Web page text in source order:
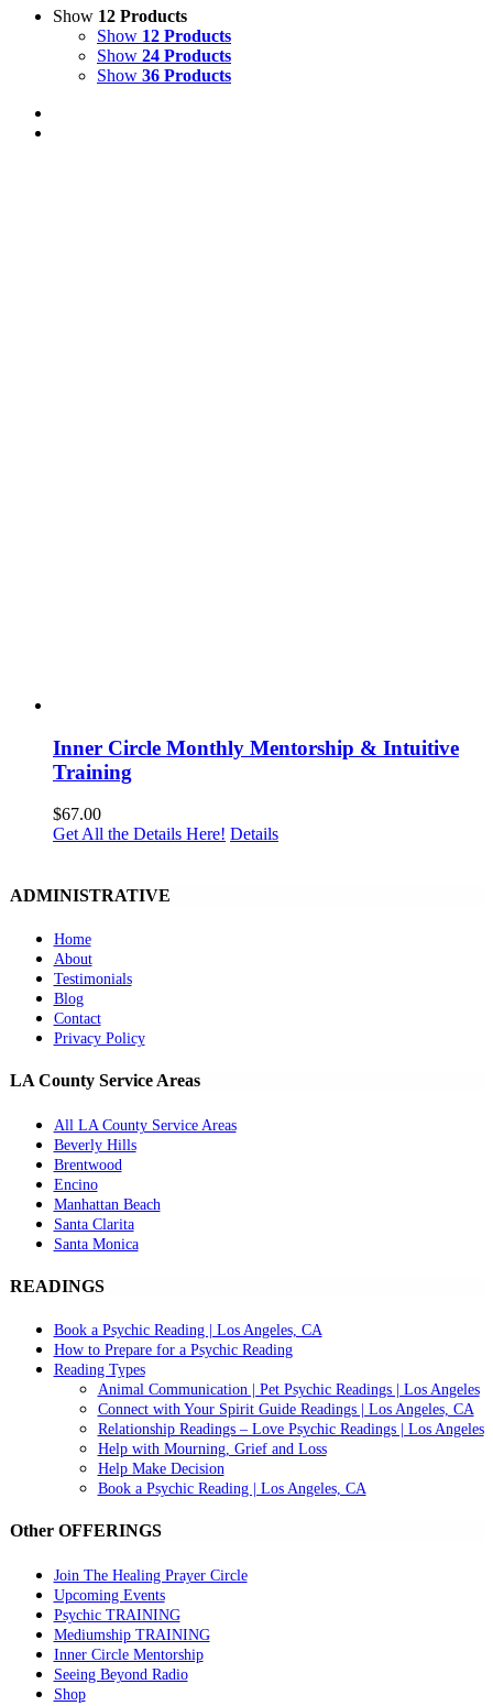
Show 12 Products
Show 12 Products
Show 24 Products
Show 36 Products
Inner Circle Monthly Mentorship & Intuitive
Training
$67.00
Get All the Details Here! Details
ADMINISTRATIVE
Home
About
Testimonials
Blog
Contact
Privacy Policy
LA County Service Areas
All LA County Service Areas
Beverly Hills
Brentwood
Encino
Manhattan Beach
Santa Clarita
Santa Monica
READINGS
Book a Psychic Reading | Los Angeles, CA
How to Prepare for a Psychic Reading
Reading Types
Animal Communication | Pet Psychic Readings | Los Angeles
Connect with Your Spirit Guide Readings | Los Angeles, CA
Relationship Readings – Love Psychic Readings | Los Angeles
Help with Mourning, Grief and Loss
Help Make Decision
Book a Psychic Reading | Los Angeles, CA
Other OFFERINGS
Join The Healing Prayer Circle
Upcoming Events
Psychic TRAINING
Mediumship TRAINING
Inner Circle Mentorship
Seeing Beyond Radio
Shop